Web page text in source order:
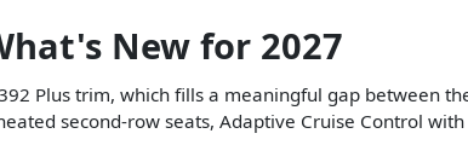
New for 2027
Plus trim, which fills a meaningful gap between
second-row seats, Adaptive Cruise Control